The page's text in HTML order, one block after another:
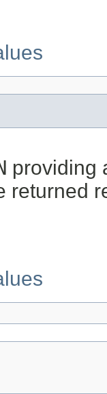
providing
returned